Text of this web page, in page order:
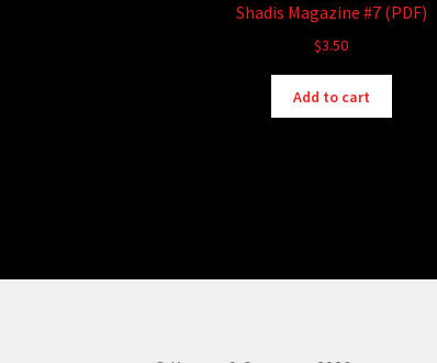
Shadis Magazine #7 (PDF)
$3.50
Add to cart